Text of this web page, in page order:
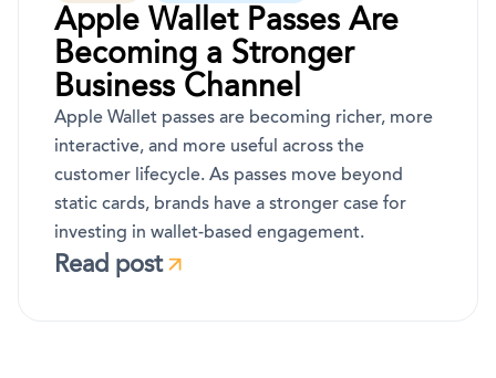
Apple Wallet Passes Are
Becoming a Stronger
Business Channel
Apple Wallet passes are becoming richer, more
interactive, and more useful across the
customer lifecycle. As passes move beyond
static cards, brands have a stronger case for
investing in wallet-based engagement.
Read post